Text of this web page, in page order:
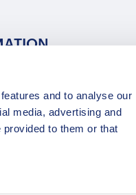
and to analyse our
media, advertising and
to them or that